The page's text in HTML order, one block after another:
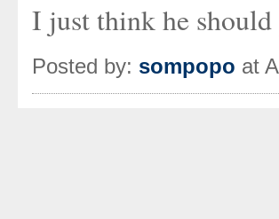
I just think he should
Posted by: sompopo at